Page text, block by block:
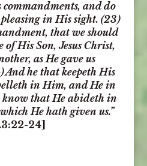
commandments, and do
in His sight. (23)
that we should
of His Son, Jesus Christ,
, as He gave us
And he that keepeth His
in Him, and He in
know that He abideth in
which He hath given us.”
24